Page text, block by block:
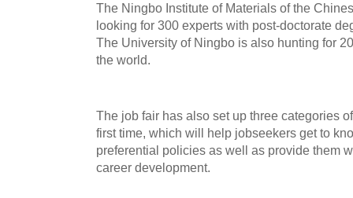
The Ningbo Institute of Materials of the
looking for 300 experts with post-doctorate
The University of Ningbo is also hunting for
the world.
The job fair has also set up three categories
first time, which will help jobseekers get to
preferential policies as well as provide them
career development.